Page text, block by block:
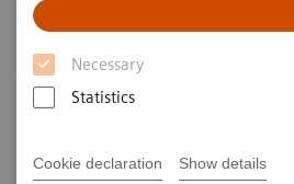
Necessary
Statistics
Cookie declaration Show details
Systems -